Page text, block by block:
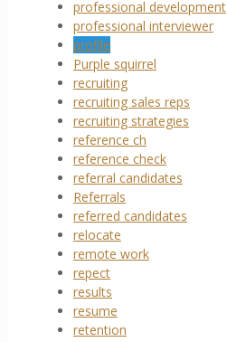
professional development
professional interviewer
profile
Purple squirrel
recruiting
recruiting sales reps
recruiting strategies
reference ch
reference check
referral candidates
Referrals
referred candidates
relocate
remote work
repect
results
resume
retention